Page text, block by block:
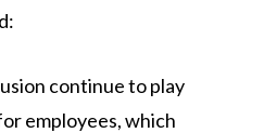
continue to play
employees, which